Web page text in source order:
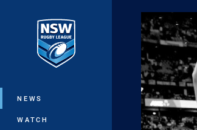
Main
NEWS
WATCH